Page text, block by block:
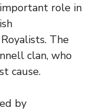
role in
The
clan, who
cause.
by